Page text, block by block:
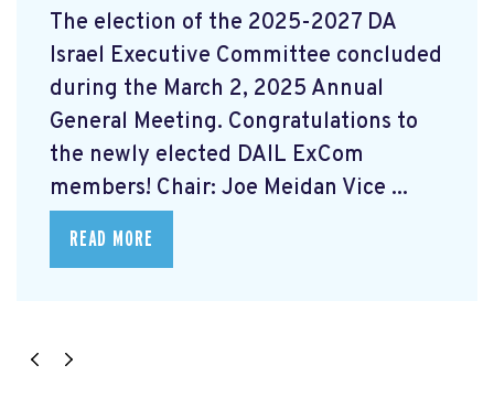
The election of the 2025-2027 DA
Israel Executive Committee concluded
during the March 2, 2025 Annual
General Meeting. Congratulations to
the newly elected DAIL ExCom
members! Chair: Joe Meidan Vice ...
READ MORE